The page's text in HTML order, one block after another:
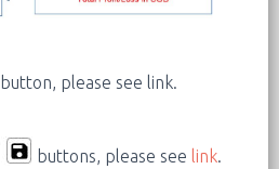
button, please see link.
buttons, please see link